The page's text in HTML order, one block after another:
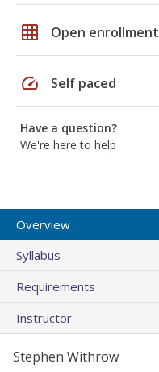
grid_on Open enrollment
speed Self paced
Have a question?
We're here to help
Overview
Syllabus
Requirements
Instructor
Stephen Withrow